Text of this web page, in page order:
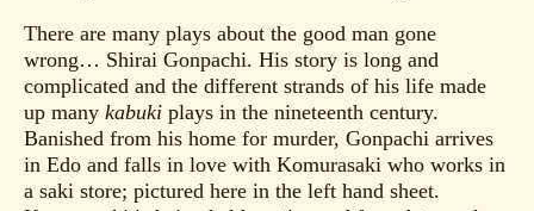
There are many plays about the good man gone
wrong… Shirai Gonpachi. His story is long and
complicated and the different strands of his life made
up many kabuki plays in the nineteenth century.
Banished from his home for murder, Gonpachi arrives
in Edo and falls in love with Komurasaki who works in
a saki store; pictured here in the left hand sheet.